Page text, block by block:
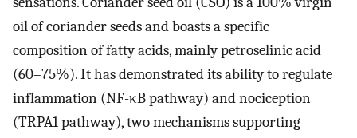
oil of coriander seeds and boasts a specific
composition of fatty acids, mainly petroselinic acid
(60–75%). It has demonstrated its ability to regulate
inflammation (NF-κB pathway) and nociception
(TRPA1 pathway), two mechanisms supporting